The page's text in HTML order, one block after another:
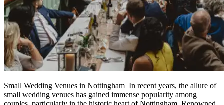
Small Wedding Venues in Nottingham In recent years, the allure of
small wedding venues has gained immense popularity among